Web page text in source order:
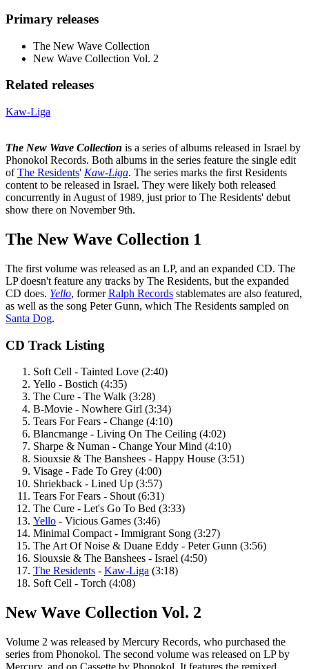
Primary releases
The New Wave Collection
New Wave Collection Vol. 2
Related releases
Kaw-Liga
The New Wave Collection is a series of albums released in Israel by
Phonokol Records. Both albums in the series feature the single edit
ofThe Residents' Kaw-Liga. The series marks the first Residents
content to be released in Israel. They were likely both released
concurrently in August of 1989, just prior to The Residents' debut
show there on November 9th.
The New Wave Collection 1
The first volume was released as an LP, and an expanded CD. The
LP doesn't feature any tracks by The Residents, but the expanded
CD does. Yello, formerRalph Records stablemates are also featured,
as well as the song Peter Gunn, which The Residents sampled on
Santa Dog.
CD Track Listing
Soft Cell - Tainted Love (2:40)
Yello - Bostich (4:35)
The Cure - The Walk (3:28)
B-Movie - Nowhere Girl (3:34)
Tears For Fears - Change (4:10)
Blancmange - Living On The Ceiling (4:02)
Sharpe & Numan - Change Your Mind (4:10)
Siouxsie & The Banshees - Happy House (3:51)
Visage - Fade To Grey (4:00)
Shriekback - Lined Up (3:57)
Tears For Fears - Shout (6:31)
The Cure - Let's Go To Bed (3:33)
Yello - Vicious Games (3:46)
Minimal Compact - Immigrant Song (3:27)
The Art Of Noise & Duane Eddy - Peter Gunn (3:56)
Siouxsie & The Banshees - Israel (4:50)
The Residents - Kaw-Liga (3:18)
Soft Cell - Torch (4:08)
New Wave Collection Vol. 2
Volume 2 was released by Mercury Records, who purchased the
series from Phonokol. The second volume was released on LP by